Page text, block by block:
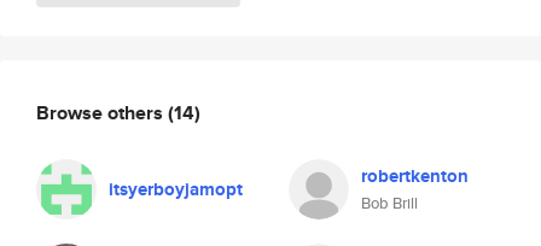
Browse others (14)
itsyerboyjamopt robertkenton
Bob Brill